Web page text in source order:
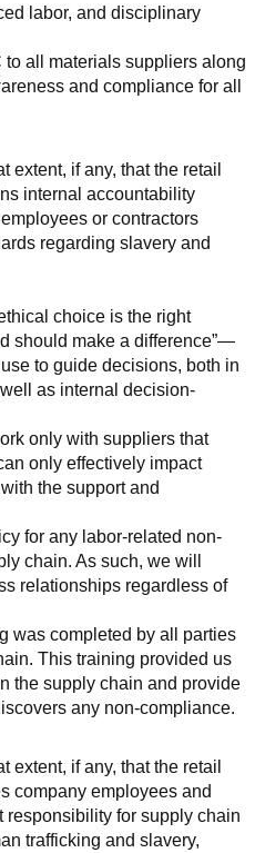
labor, and disciplinary
all materials suppliers along
and compliance for all
extent, if any, that the retail
internal accountability
or contractors
regarding slavery and
choice is the right
should make a difference”—
to guide decisions, both in
as internal decision-
only with suppliers that
only effectively impact
the support and
for any labor-related non-
chain. As such, we will
relationships regardless of
was completed by all parties
This training provided us
the supply chain and provide
any non-compliance.
extent, if any, that the retail
company employees and
responsibility for supply chain
trafficking and slavery,